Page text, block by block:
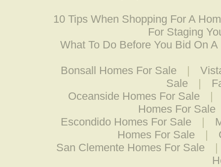
10 Tips When Shopping For A
For Staging
What To Do Before You Bid On A
Bonsall Homes For Sale |
Sale
|
Oceanside Homes For Sale
|
Homes For Sale
Escondido Homes For Sale
|
Homes For Sale
|
San Clemente Homes For Sale
|